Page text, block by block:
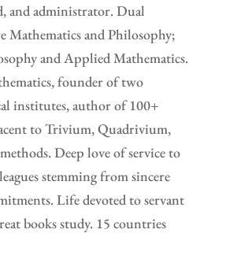
and administrator. Dual
Mathematics and Philosophy;
and Applied Mathematics.
founder of two
institutes, author of 100+
to Trivium, Quadrivium,
Deep love of service to
stemming from sincere
Life devoted to servant
books study. 15 countries